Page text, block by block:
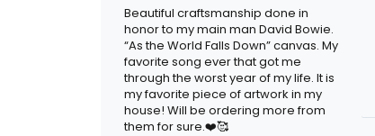
Beautiful craftsmanship done in
honor to my main man David Bowie.
“As the World Falls Down” canvas. My
favorite song ever that got me
through the worst year of my life. It is
my favorite piece of artwork in my
house! Will be ordering more from
them for sure.❤️🥰